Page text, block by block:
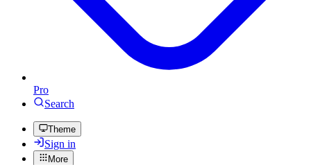
Pro
Search
Theme
Sign in
More